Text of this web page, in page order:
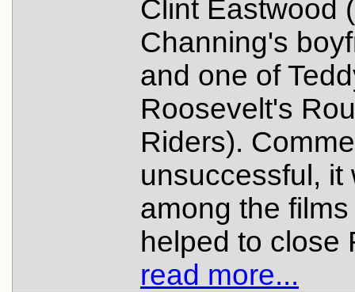
Clint Eastwood
Channing's
and one of
Roosevelt's
Riders).
unsuccessful, it
among the
helped to close
read more...